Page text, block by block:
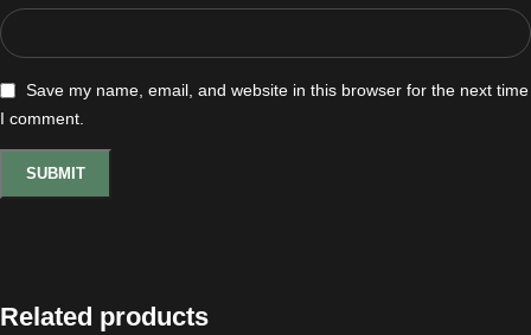
Save my name, email, and website in this browser for the next time
I comment.
Related products